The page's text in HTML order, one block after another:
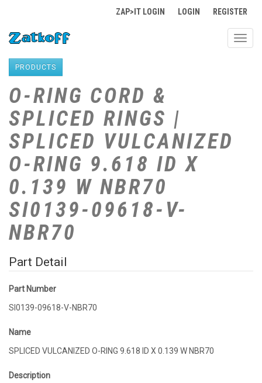
ZAP>IT LOGIN LOGIN REGISTER
PRODUCTS
O-RING CORD &
SPLICED RINGS |
SPLICED VULCANIZED
O-RING 9.618 ID X
0.139 W NBR70
SI0139-09618-V-
NBR70
Part Detail
Part Number
SI0139-09618-V-NBR70
Name
SPLICED VULCANIZED O-RING 9.618 ID X 0.139 W NBR70
Description